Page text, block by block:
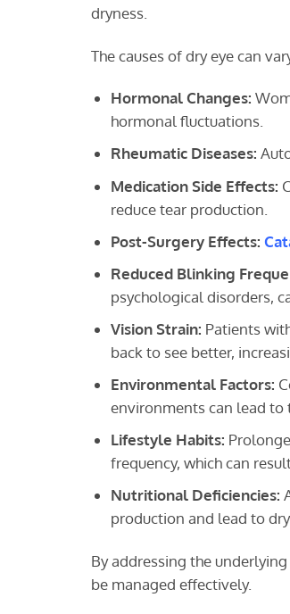
dryness.
The causes of dry eye can
Hormonal Changes:
hormonal fluctuations.
Rheumatic Diseases:
Medication Side Effects:
reduce tear production.
Post-Surgery Effects:
Reduced Blinking
psychological disorders,
Vision Strain: Patients
back to see better,
Environmental Factors:
environments can lead to
Lifestyle Habits:
frequency, which can
Nutritional Deficiencies:
production and lead to
By addressing the
be managed effectively.